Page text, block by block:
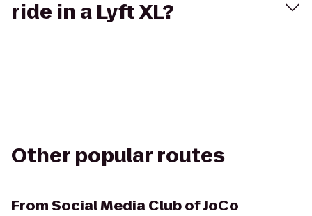
ride in a Lyft XL?
Other popular routes
FromSocial Media Club of JoCo